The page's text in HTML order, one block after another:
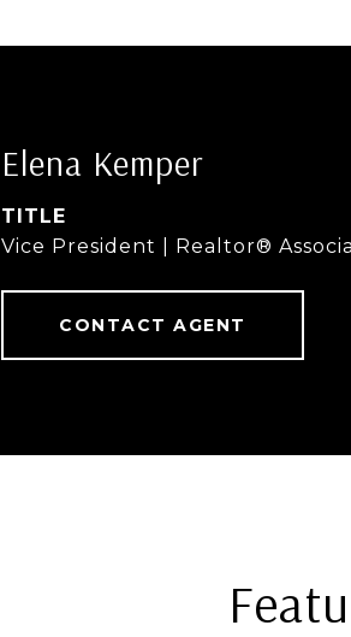
Elena Kemper
TITLE
Vice President | Realtor®
CONTACT AGENT